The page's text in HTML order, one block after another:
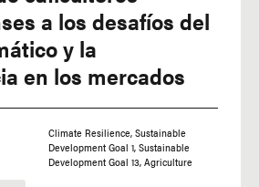
a los desafíos del
y la
en los mercados
Climate Resilience Sustainable
Development Goal 1 Sustainable
Development Goal 13 Agriculture